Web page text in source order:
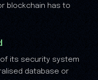
blockchain has to
its security system
database or